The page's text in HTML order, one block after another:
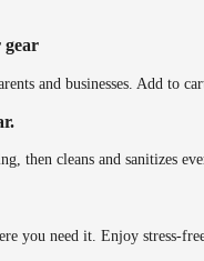
gear
and businesses. Add to
then cleans and sanitizes
you need it. Enjoy stress-